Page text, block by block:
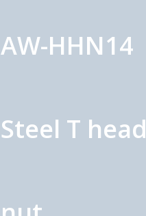
AW-HHN14
Steel T head